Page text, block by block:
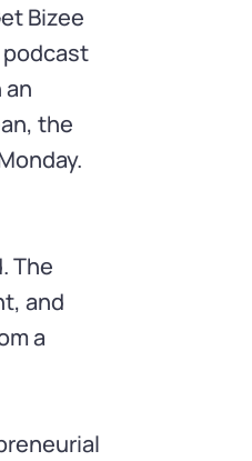
Bizee
podcast
an
the
The
and
a